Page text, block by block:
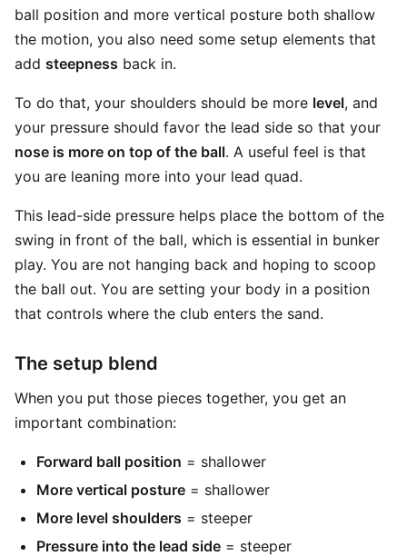
ball position and more vertical posture both shallow
the motion, you also need some setup elements that
add steepness back in.
To do that, your shoulders should be more level, and
your pressure should favor the lead side so that your
nose is more on top of the ball. A useful feel is that
you are leaning more into your lead quad.
This lead-side pressure helps place the bottom of the
swing in front of the ball, which is essential in bunker
play. You are not hanging back and hoping to scoop
the ball out. You are setting your body in a position
that controls where the club enters the sand.
The setup blend
When you put those pieces together, you get an
important combination:
Forward ball position = shallower
More vertical posture = shallower
More level shoulders = steeper
Pressure into the lead side = steeper